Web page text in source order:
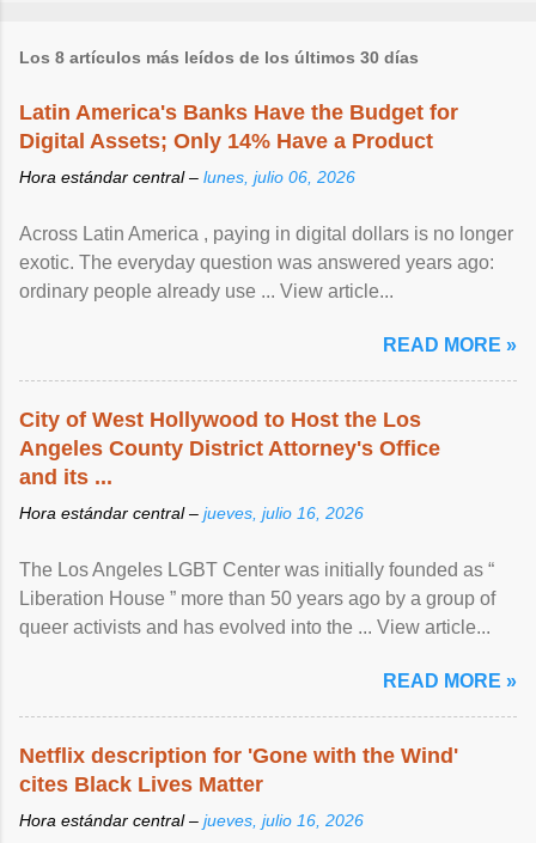
Los 8 artículos más leídos de los últimos 30 días
Latin America's Banks Have the Budget for
Digital Assets; Only 14% Have a Product
Hora estándar central – lunes, julio 06, 2026
Across Latin America , paying in digital dollars is no longer
exotic. The everyday question was answered years ago:
ordinary people already use ... View article...
READ MORE »
City of West Hollywood to Host the Los
Angeles County District Attorney's Office
and its ...
Hora estándar central – jueves, julio 16, 2026
The Los Angeles LGBT Center was initially founded as “
Liberation House ” more than 50 years ago by a group of
queer activists and has evolved into the ... View article...
READ MORE »
Netflix description for 'Gone with the Wind'
cites Black Lives Matter
Hora estándar central – jueves, julio 16, 2026